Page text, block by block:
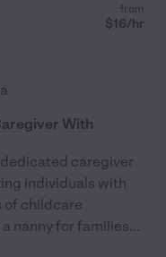
from
$16/hr
With
dedicated caregiver
individuals with
of childcare
nanny for families...